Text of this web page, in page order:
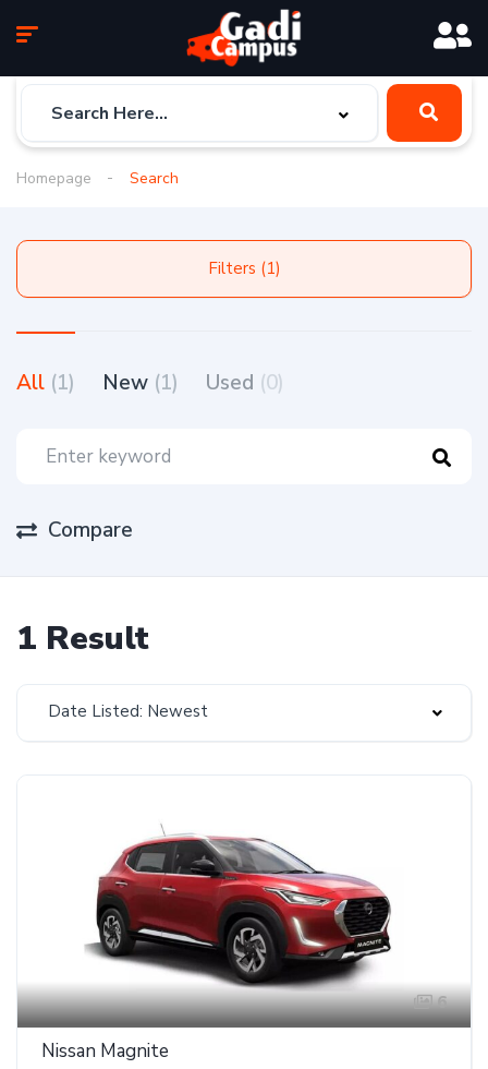
Homepage Search
Filters (1)
All (1) New (1) Used (0)
Compare
1 Result
Date Listed: Newest
6
Nissan Magnite